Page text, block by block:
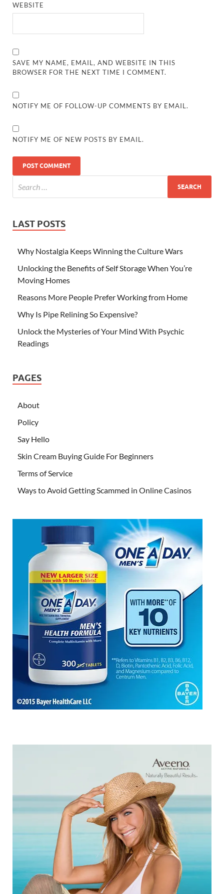
WEBSITE
SAVE MY NAME, EMAIL, AND WEBSITE IN THIS
BROWSER FOR THE NEXT TIME I COMMENT.
NOTIFY ME OF FOLLOW-UP COMMENTS BY EMAIL.
NOTIFY ME OF NEW POSTS BY EMAIL.
LAST POSTS
Why Nostalgia Keeps Winning the Culture Wars
Unlocking the Benefits of Self Storage When You’re
Moving Homes
Reasons More People Prefer Working from Home
Why Is Pipe Relining So Expensive?
Unlock the Mysteries of Your Mind With Psychic
Readings
PAGES
About
Policy
Say Hello
Skin Cream Buying Guide For Beginners
Terms of Service
Ways to Avoid Getting Scammed in Online Casinos